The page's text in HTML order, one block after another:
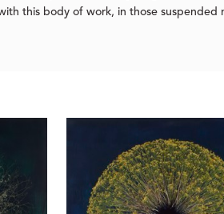
this body of work, in those suspended